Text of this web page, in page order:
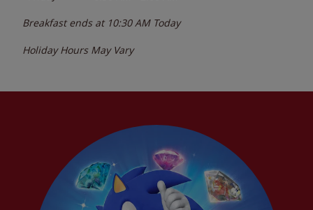
Breakfast ends at 10:30 AM Today
Holiday Hours May Vary